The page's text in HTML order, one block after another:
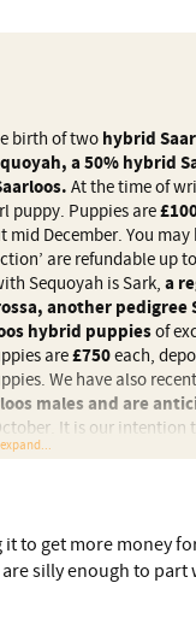
birth of two hybrid
a 50% hybrid
At the time of
puppy. Puppies are
December. You
are refundable up
Sequoyah is Sark, a
another pedigree
hybrid puppiesof
are£750each,
We have also
males and are
It is our intention
depending on litter
4 hybrid Sarloos and a
it to get more money
silly enough to part